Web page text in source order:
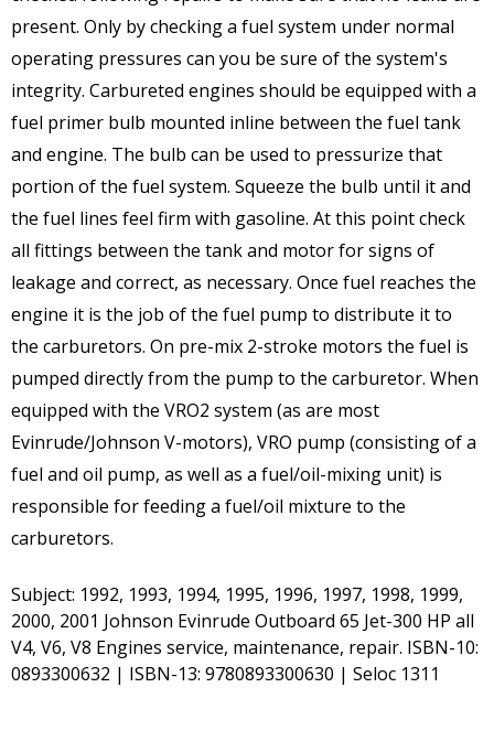
present. Only by checking a fuel system under normal
operating pressures can you be sure of the system's
integrity. Carbureted engines should be equipped with a
fuel primer bulb mounted inline between the fuel tank
and engine. The bulb can be used to pressurize that
portion of the fuel system. Squeeze the bulb until it and
the fuel lines feel firm with gasoline. At this point check
all fittings between the tank and motor for signs of
leakage and correct, as necessary. Once fuel reaches the
engine it is the job of the fuel pump to distribute it to
the carburetors. On pre-mix 2-stroke motors the fuel is
pumped directly from the pump to the carburetor. When
equipped with the VRO2 system (as are most
Evinrude/Johnson V-motors), VRO pump (consisting of a
fuel and oil pump, as well as a fuel/oil-mixing unit) is
responsible for feeding a fuel/oil mixture to the
carburetors.
Subject: 1992, 1993, 1994, 1995, 1996, 1997, 1998, 1999,
2000, 2001 Johnson Evinrude Outboard 65 Jet-300 HP all
V4, V6, V8 Engines service, maintenance, repair. ISBN-10:
0893300632 | ISBN-13: 9780893300630 | Seloc 1311